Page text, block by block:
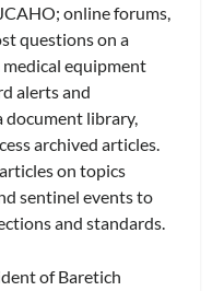
online forums,
questions on a
equipment
alerts and
document library,
archived articles.
on topics
sentinel events to
and standards.
of Baretich